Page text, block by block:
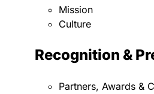
Mission
Culture
Recognition &
Partners, Awards &